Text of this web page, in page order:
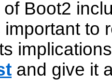
Boot2
important to
and give it